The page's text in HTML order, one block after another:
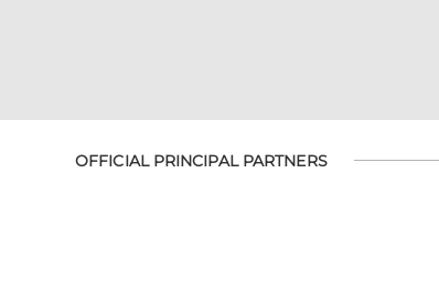
OFFICIAL PRINCIPAL PARTNERS